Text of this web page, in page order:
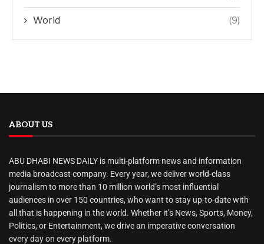
World (9)
ABOUT US
ABU DHABI NEWS DAILY is multi-platform news and information
media broadcast company. Every year, we deliver world-class
journalism to more than 10 million world’s most influential
audiences in over 150 countries, who want to stay up-to-date with
all that is happening in the world. Whether it’s News, Sports, Money,
Politics, or Entertainment, we drive an imperative conversation
every day on every platform.